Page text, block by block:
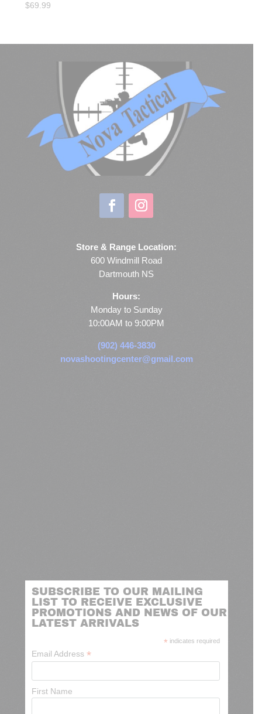
$69.99
Store & Range Location:
600 Windmill Road
Dartmouth NS
Hours:
Monday to Sunday
10:00AM to 9:00PM
(902) 446-3830
novashootingcenter@gmail.com
SUBSCRIBE TO OUR MAILING
LIST TO RECEIVE EXCLUSIVE
PROMOTIONS AND NEWS OF OUR
LATEST ARRIVALS
* indicates required
Email Address *
First Name